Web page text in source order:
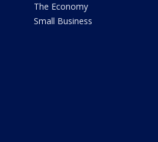
The Economy
Small Business